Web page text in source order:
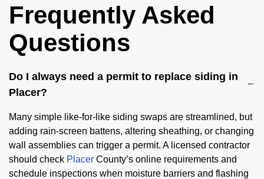
Frequently Asked
Questions
Do I always need a permit to replace siding in
Placer?
Many simple like-for-like siding swaps are streamlined, but
adding rain-screen battens, altering sheathing, or changing
wall assemblies can trigger a permit. A licensed contractor
should check Placer County’s online requirements and
schedule inspections when moisture barriers and flashing